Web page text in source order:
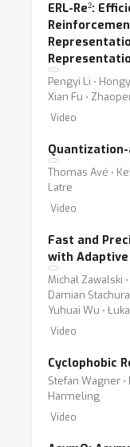
ERL-Re :
Pengyi Li ⋅
Xian Fu ⋅
Video
Thomas Avé ⋅
Latre
Video
Fast and
with Adaptive
Michał Zawalski
Damian
Yuhuai Wu ⋅
Video
Cyclophobic
Stefan Wagner ⋅
Harmeling
Video